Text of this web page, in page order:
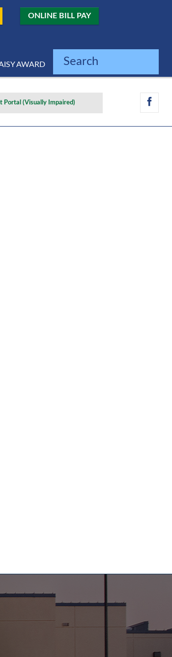
ONLINE BILL PAY
AWARD Search
Portal (Visually Impaired)